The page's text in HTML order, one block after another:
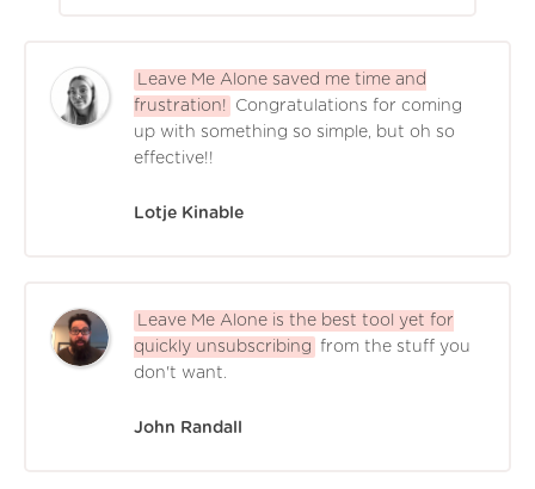
Leave Me Alone saved me time and
frustration!
Congratulations for coming
up with something so simple, but oh so
effective!!
Lotje Kinable
Leave Me Alone is the best tool yet for
quickly unsubscribing from the stuff you
don't want.
John Randall